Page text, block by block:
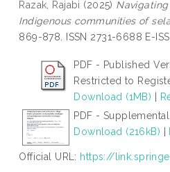
Razak, Rajabi (2025)
Indigenous communities of
869-878. ISSN 2731-6688 E-
PDF - Published
Restricted to
Download (1MB)
PDF - Supplemental
Download (216kB)
Official URL: https://